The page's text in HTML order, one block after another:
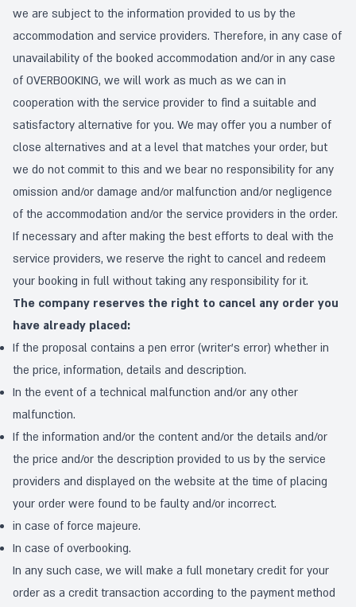
we are subject to the information provided to us by the
accommodation and service providers. Therefore, in any case of
unavailability of the booked accommodation and/or in any case
of OVERBOOKING, we will work as much as we can in
cooperation with the service provider to find a suitable and
satisfactory alternative for you. We may offer you a number of
close alternatives and at a level that matches your order, but
we do not commit to this and we bear no responsibility for any
omission and/or damage and/or malfunction and/or negligence
of the accommodation and/or the service providers in the order.
If necessary and after making the best efforts to deal with the
service providers, we reserve the right to cancel and redeem
your booking in full without taking any responsibility for it.
The company reserves the right to cancel any order you
have already placed:
If the proposal contains a pen error (writer's error) whether in
the price, information, details and description.
In the event of a technical malfunction and/or any other
malfunction.
If the information and/or the content and/or the details and/or
the price and/or the description provided to us by the service
providers and displayed on the website at the time of placing
your order were found to be faulty and/or incorrect.
in case of force majeure.
In case of overbooking.
In any such case, we will make a full monetary credit for your
order as a credit transaction according to the payment method